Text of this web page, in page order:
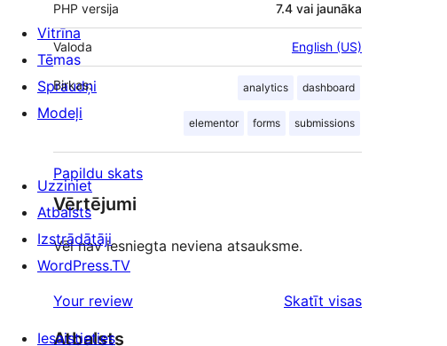
PHP versija 7.4 vai jaunāka
Valoda English (US)
Birkas: analytics dashboard
elementor forms submissions
Papildu skats
Vērtējumi
Vēl nav iesniegta neviena atsauksme.
Your review Skatīt visasatsauksmes
Atbalsts
Vitrīna
Tēmas
Spraudņi
Modeļi
Uzziniet
Atbalsts
Izstrādātāji
WordPress.TV
Iesaistieties